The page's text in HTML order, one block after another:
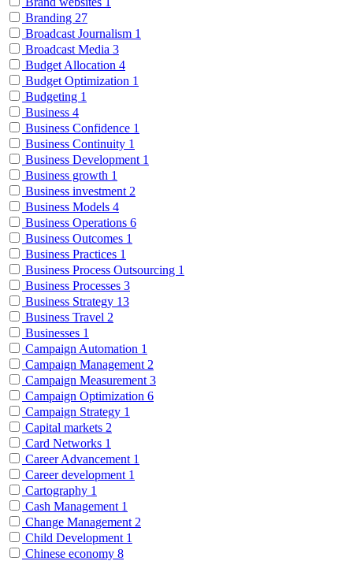
Branding 27
Broadcast Journalism 1
Broadcast Media 3
Budget Allocation 4
Budget Optimization 1
Budgeting 1
Business 4
Business Confidence 1
Business Continuity 1
Business Development 1
Business growth 1
Business investment 2
Business Models 4
Business Operations 6
Business Outcomes 1
Business Practices 1
Business Process Outsourcing 1
Business Processes 3
Business Strategy 13
Business Travel 2
Businesses 1
Campaign Automation 1
Campaign Management 2
Campaign Measurement 3
Campaign Optimization 6
Campaign Strategy 1
Capital markets 2
Card Networks 1
Career Advancement 1
Career development 1
Cartography 1
Cash Management 1
Change Management 2
Child Development 1
Chinese economy 8